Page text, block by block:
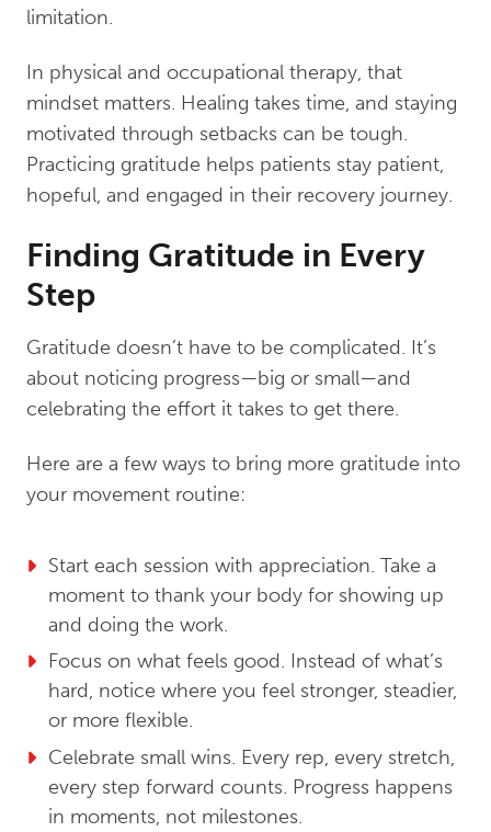
limitation.
In physical and occupational therapy, that
mindset matters. Healing takes time, and staying
motivated through setbacks can be tough.
Practicing gratitude helps patients stay patient,
hopeful, and engaged in their recovery journey.
Finding Gratitude in Every
Step
Gratitude doesn’t have to be complicated. It’s
about noticing progress—big or small—and
celebrating the effort it takes to get there.
Here are a few ways to bring more gratitude into
your movement routine:
Start each session with appreciation. Take a
moment to thank your body for showing up
and doing the work.
Focus on what feels good. Instead of what’s
hard, notice where you feel stronger, steadier,
or more flexible.
Celebrate small wins. Every rep, every stretch,
every step forward counts. Progress happens
in moments, not milestones.